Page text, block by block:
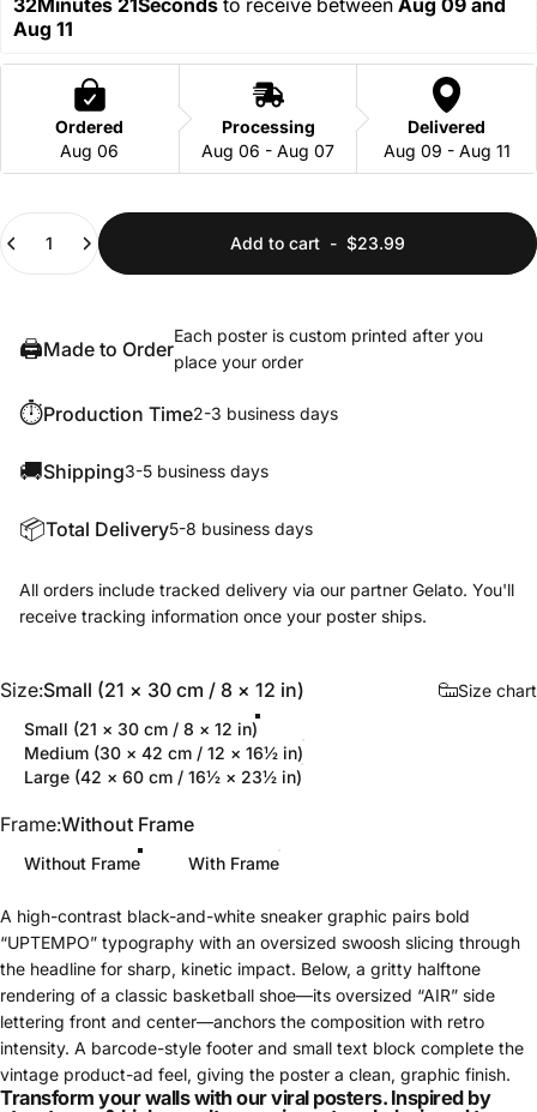
32Minutes 20Seconds to receive between Aug 09 and
Aug 11
Ordered
Aug 06
Processing
Aug 06 - Aug 07
Delivered
Aug 09 - Aug 11
Add to cart - $23.99
🖨️Made to Order
Each poster is custom printed after you
place your order
⏱️Production Time2-3 business days
🚚Shipping3-5 business days
📦Total Delivery5-8 business days
All orders include tracked delivery via our partner Gelato. You'll
receive tracking information once your poster ships.
Size
Size:Small (21 × 30 cm / 8 × 12 in)
Size chart
Small (21 × 30 cm / 8 × 12 in)
Medium (30 × 42 cm / 12 × 16½ in)
Large (42 × 60 cm / 16½ × 23½ in)
Frame
Frame:Without Frame
Without Frame With Frame
A high-contrast black-and-white sneaker graphic pairs bold
“UPTEMPO” typography with an oversized swoosh slicing through
the headline for sharp, kinetic impact. Below, a gritty halftone
rendering of a classic basketball shoe—its oversized “AIR” side
lettering front and center—anchors the composition with retro
intensity. A barcode-style footer and small text block complete the
vintage product-ad feel, giving the poster a clean, graphic finish.
Transform your walls with our viral posters. Inspired by